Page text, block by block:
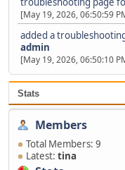
[May 19, 2026, 06:50:59
added a
admin
[May 19, 2026, 06:50:10
Stats
Members
Total Members: 9
Latest: tina